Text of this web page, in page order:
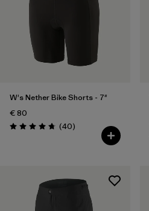
W's Nether Bike Shorts - 7"
€ 80
Rating: 4.8 / 5 (40Reviews
)